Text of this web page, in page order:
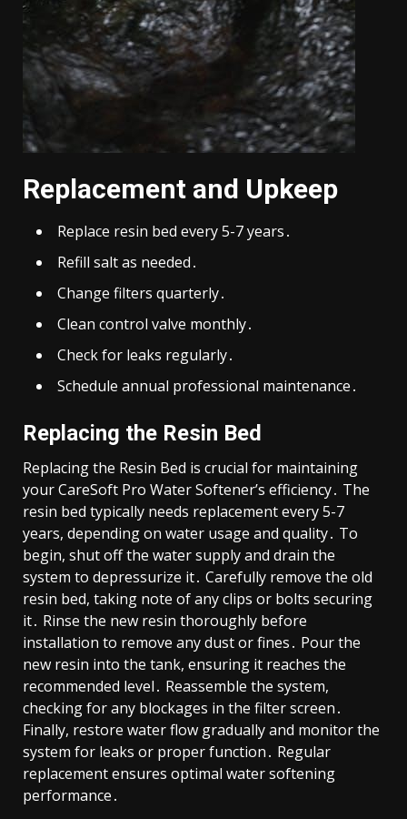
Replacement and Upkeep
Replace resin bed every 5-7 years․
Refill salt as needed․
Change filters quarterly․
Clean control valve monthly․
Check for leaks regularly․
Schedule annual professional maintenance․
Replacing the Resin Bed
Replacing the Resin Bed is crucial for maintaining
your CareSoft Pro Water Softener’s efficiency․ The
resin bed typically needs replacement every 5-7
years, depending on water usage and quality․ To
begin, shut off the water supply and drain the
system to depressurize it․ Carefully remove the old
resin bed, taking note of any clips or bolts securing
it․ Rinse the new resin thoroughly before
installation to remove any dust or fines․ Pour the
new resin into the tank, ensuring it reaches the
recommended level․ Reassemble the system,
checking for any blockages in the filter screen․
Finally, restore water flow gradually and monitor the
system for leaks or proper function․ Regular
replacement ensures optimal water softening
performance․